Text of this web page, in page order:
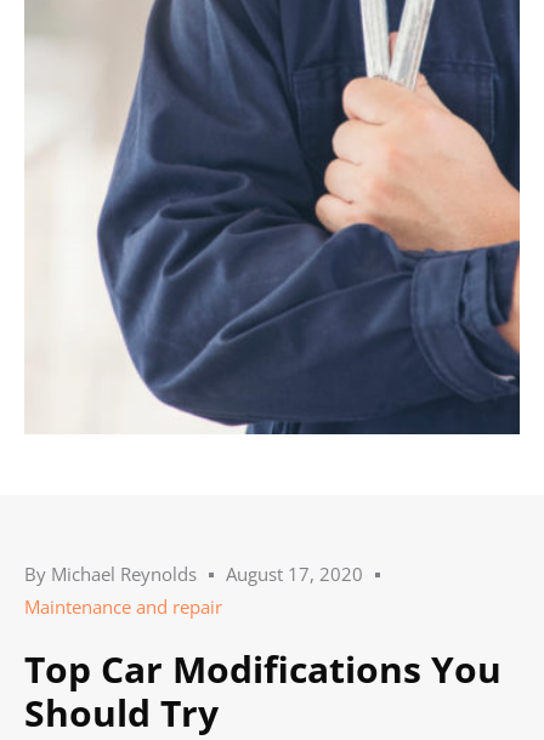
By Michael Reynolds
August 17, 2020
Maintenance and repair
Top Car Modifications You
Should Try